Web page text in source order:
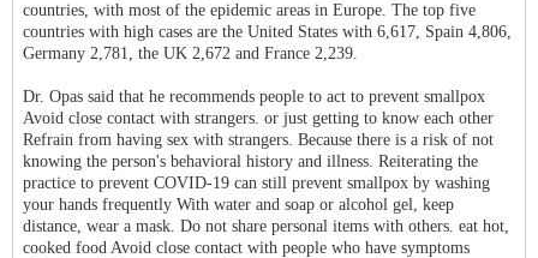
countries, with most of the epidemic areas in Europe. The top five
countries with high cases are the United States with 6,617, Spain 4,806,
Germany 2,781, the UK 2,672 and France 2,239.
Dr. Opas said that he recommends people to act to prevent smallpox
Avoid close contact with strangers. or just getting to know each other
Refrain from having sex with strangers. Because there is a risk of not
knowing the person's behavioral history and illness. Reiterating the
practice to prevent COVID-19 can still prevent smallpox by washing
your hands frequently With water and soap or alcohol gel, keep
distance, wear a mask. Do not share personal items with others. eat hot,
cooked food Avoid close contact with people who have symptoms